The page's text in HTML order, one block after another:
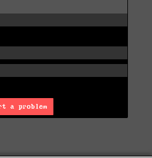
a problem